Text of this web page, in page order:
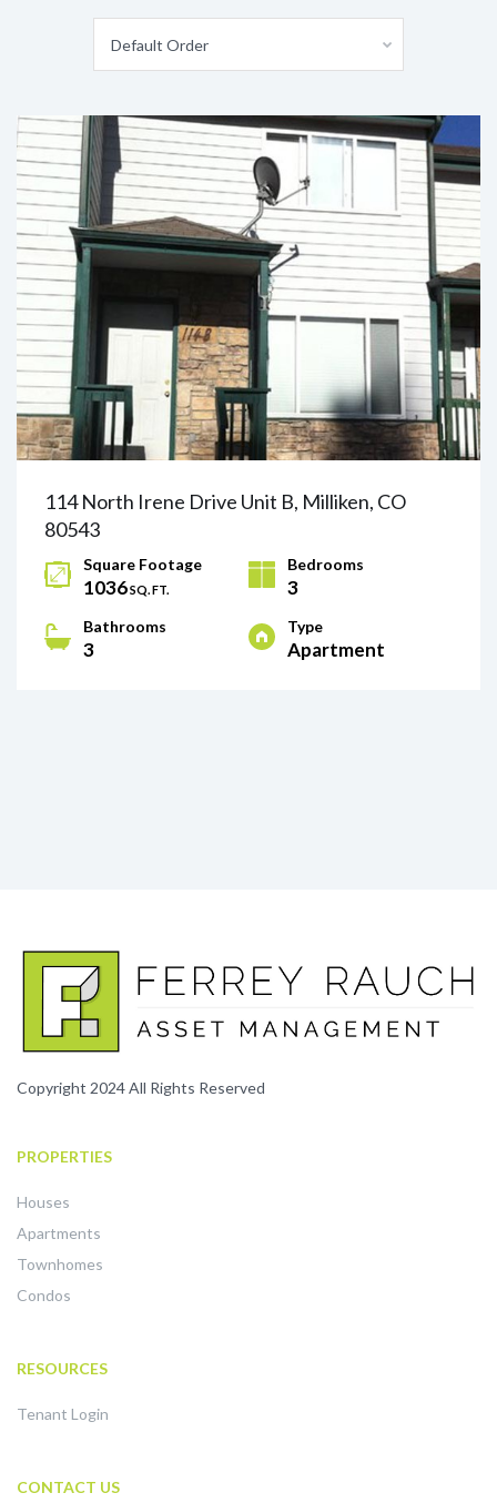
Default Order
114 North Irene Drive Unit B, Milliken, CO
80543
Square Footage
1036SQ. FT.
Bedrooms
3
Bathrooms
3
Type
Apartment
Copyright 2024 All Rights Reserved
PROPERTIES
Houses
Apartments
Townhomes
Condos
RESOURCES
Tenant Login
CONTACT US